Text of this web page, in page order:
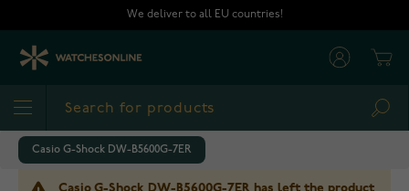
We deliver to all EU countries!
Casio G-Shock DW-B5600G-7ER